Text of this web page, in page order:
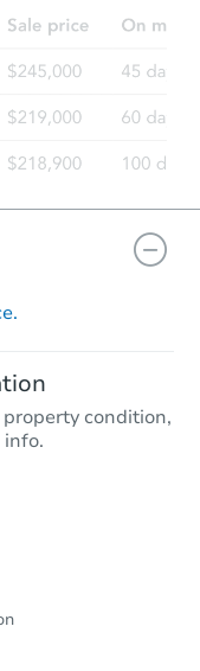
Sale
Est. Market
3.75
Sale
condition,